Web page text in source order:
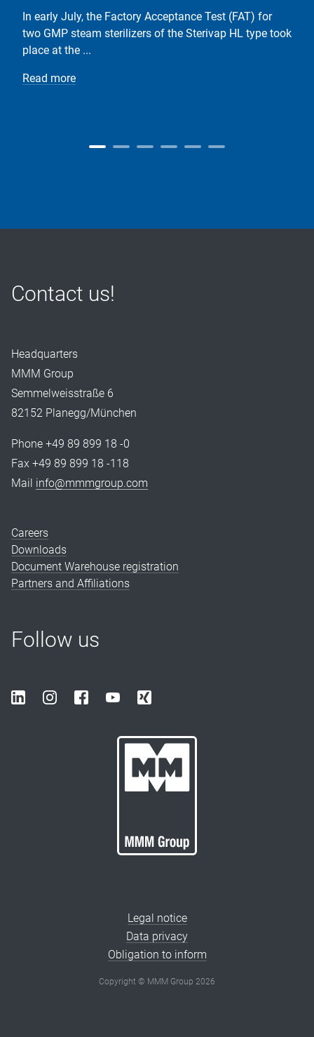
In early July, the Factory Acceptance Test (FAT) for
two GMP steam sterilizers of the Sterivap HL type took
place at the ...
Read more
Contact us!
Headquarters
MMM Group
Semmelweisstraße 6
82152 Planegg/München
Phone +49 89 899 18 -0
Fax +49 89 899 18 -118
Mail info@mmmgroup.com
Careers
Downloads
Document Warehouse registration
Partners and Affiliations
Follow us
Legal notice
Data privacy
Obligation to inform
Copyright © MMM Group 2026